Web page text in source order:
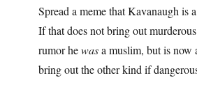
Spread a meme that Kavanaugh is
If that does not bring out
rumor hewasa muslim, but is now
bring out the other kind if